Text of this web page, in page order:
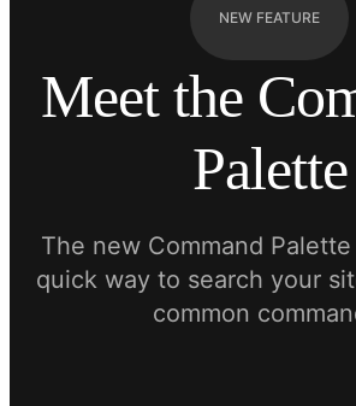
NEW FEATURE
Meet the
Palette
The new Command
quick way to search your
common